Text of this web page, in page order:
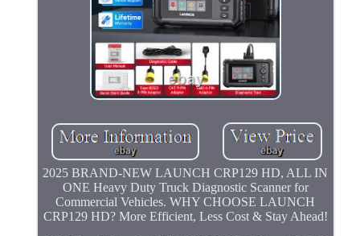
2025 BRAND-NEW LAUNCH CRP129 HD, ALL IN
ONE Heavy Duty Truck Diagnostic Scanner for
Commercial Vehicles. WHY CHOOSE LAUNCH
CRP129 HD? More Efficient, Less Cost & Stay Ahead!